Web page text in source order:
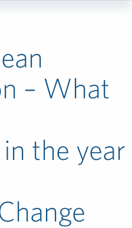
– What
the year